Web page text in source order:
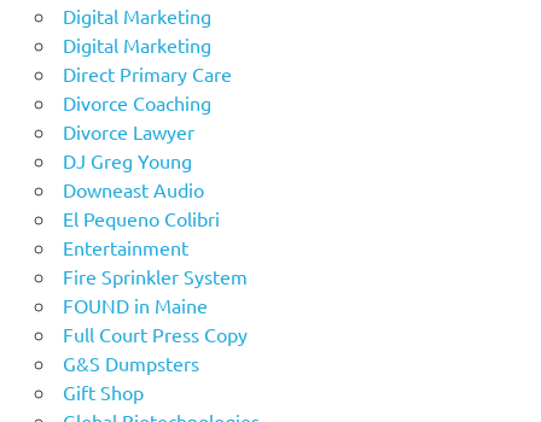
Digital Marketing
Digital Marketing
Direct Primary Care
Divorce Coaching
Divorce Lawyer
DJ Greg Young
Downeast Audio
El Pequeno Colibri
Entertainment
Fire Sprinkler System
FOUND in Maine
Full Court Press Copy
G&S Dumpsters
Gift Shop